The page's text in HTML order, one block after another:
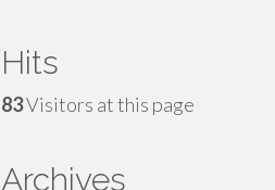
Hits
83Visitors at this page
Archives